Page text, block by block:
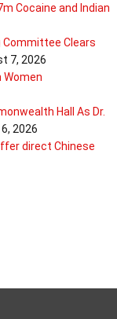
Cocaine and Indian
Committee Clears
7, 2026
Women
Hall As Dr.
2026
direct Chinese